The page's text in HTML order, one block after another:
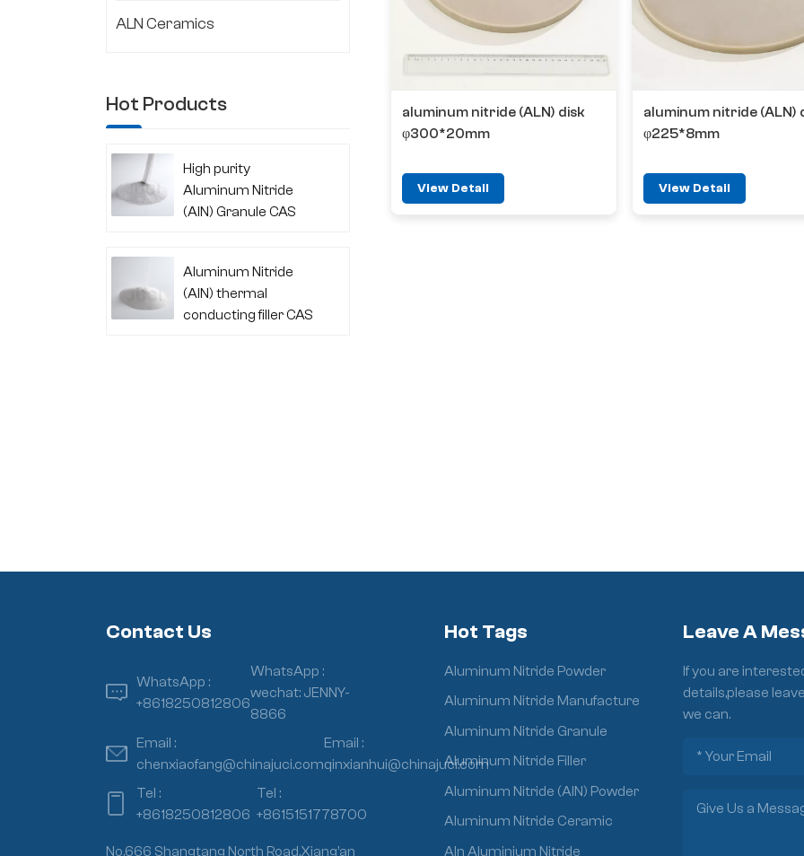
aluminum nitride (ALN) disk
φ300*20mm
View Detail
aluminum nitride (ALN)
φ225*8mm
View Detail
ALN Ceramics
Hot Products
High purity
Aluminum Nitride
(AlN) Granule CAS
Aluminum Nitride
(AlN) thermal
conducting filler CAS
Contact Us
WhatsApp :
+8618250812806
WhatsApp :
wechat: JENNY-
8866
Email :
chenxiaofang@chinajuci.com
Email :
qinxianhui@chinajuci.com
Tel :
+8618250812806
Tel :
+8615151778700
No.666 Shangtang North Road,Xiang’an
Hot Tags
Aluminum Nitride Powder
Aluminum Nitride Manufacture
Aluminum Nitride Granule
Aluminum Nitride Filler
Aluminum Nitride (AlN) Powder
Aluminum Nitride Ceramic
Aln Aluminium Nitride
Leave A
If you are
details,please
we can.